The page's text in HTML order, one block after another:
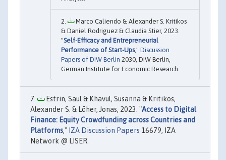
Marco Caliendo & Alexander S. Kritikos
& Daniel Rodriguez & Claudia Stier, 2023.
"Self-Efficacy and Entrepreneurial
Performance of Start-Ups," Discussion
Papers of DIW Berlin 2030, DIW Berlin,
German Institute for Economic Research.
Estrin, Saul & Khavul, Susanna & Kritikos,
Alexander S. & Löher, Jonas, 2023. "Access to Digital
Finance: Equity Crowdfunding across Countries and
Platforms," IZA Discussion Papers 16679, IZA
Network @ LISER.